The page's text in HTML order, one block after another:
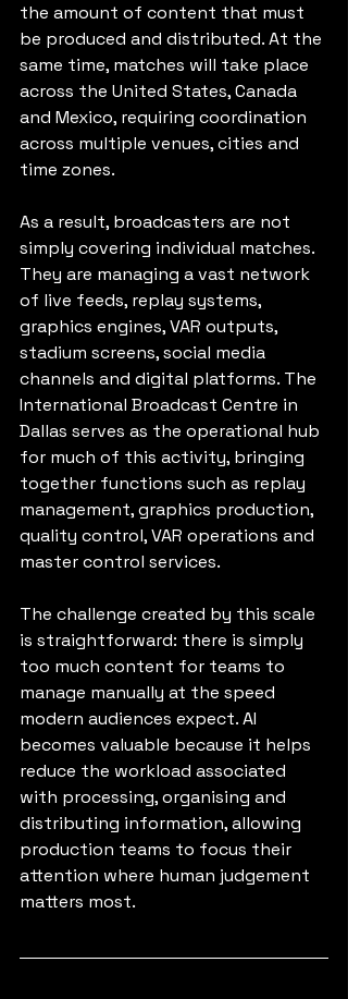
the amount of content that must
be produced and distributed. At the
same time, matches will take place
across the United States, Canada
and Mexico, requiring coordination
across multiple venues, cities and
time zones.
As a result, broadcasters are not
simply covering individual matches.
They are managing a vast network
of live feeds, replay systems,
graphics engines, VAR outputs,
stadium screens, social media
channels and digital platforms. The
International Broadcast Centre in
Dallas serves as the operational hub
for much of this activity, bringing
together functions such as replay
management, graphics production,
quality control, VAR operations and
master control services.
The challenge created by this scale
is straightforward: there is simply
too much content for teams to
manage manually at the speed
modern audiences expect. AI
becomes valuable because it helps
reduce the workload associated
with processing, organising and
distributing information, allowing
production teams to focus their
attention where human judgement
matters most.